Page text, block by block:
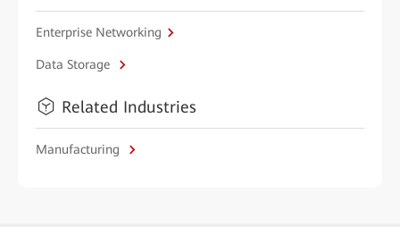
Enterprise Networking
Data Storage
Related Industries
Manufacturing